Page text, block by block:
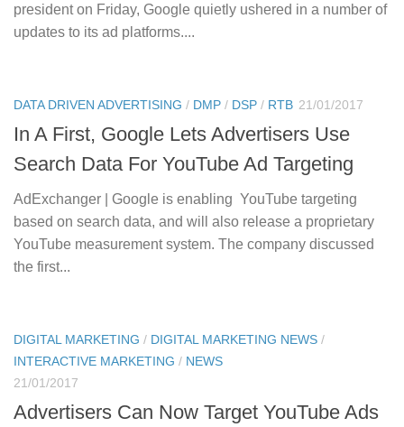
president on Friday, Google quietly ushered in a number of
updates to its ad platforms....
DATA DRIVEN ADVERTISING / DMP / DSP / RTB 21/01/2017
In A First, Google Lets Advertisers Use
Search Data For YouTube Ad Targeting
AdExchanger | Google is enabling YouTube targeting
based on search data, and will also release a proprietary
YouTube measurement system. The company discussed
the first...
DIGITAL MARKETING / DIGITAL MARKETING NEWS /
INTERACTIVE MARKETING / NEWS
21/01/2017
Advertisers Can Now Target YouTube Ads